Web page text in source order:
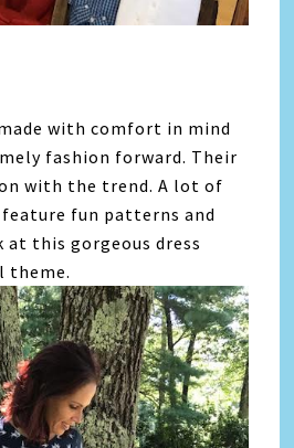
with comfort in mind
fashion forward. Their
with the trend. A lot of
fun patterns and
at this gorgeous dress
theme.